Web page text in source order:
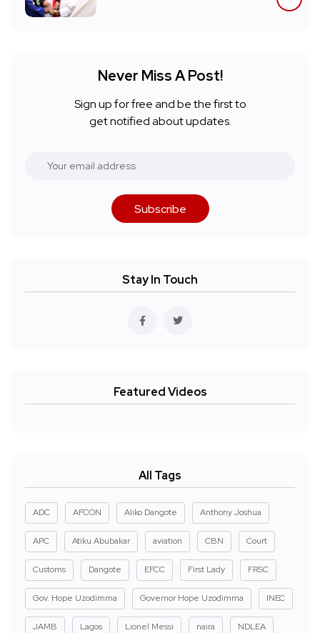
Never Miss A Post!
Sign up for free and be the first to
get notified about updates.
Subscribe
Stay In Touch
Featured Videos
All Tags
ADC AFCON Aliko Dangote Anthony Joshua
APC Atiku Abubakar aviation CBN Court
Customs Dangote EFCC First Lady FRSC
Gov. Hope Uzodimma Governor Hope Uzodimma INEC
JAMB Lagos Lionel Messi naira NDLEA